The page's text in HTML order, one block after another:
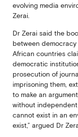
evolving media
Zerai.
Dr Zerai said the
between democracy
African countries
democratic
prosecution of
imprisoning them,
to make an
without independent
cannot exist in an
exist,” argued Dr